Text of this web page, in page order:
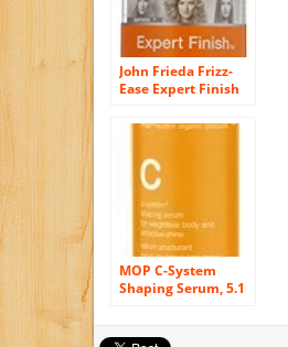
John Frieda Frizz-
Ease Expert Finish
1.69 Fluid Ounce
MOP C-System
Shaping Serum, 5.1